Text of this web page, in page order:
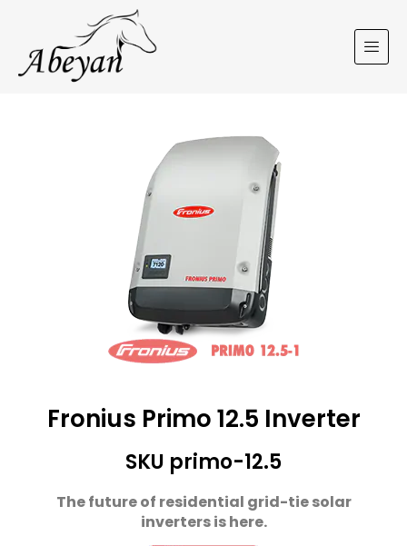
Fronius Primo 12.5 Inverter
SKU primo-12.5
The future of residential grid-tie solar
inverters is here.